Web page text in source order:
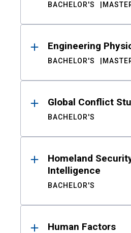
BACHELOR'S
Engineering
BACHELOR'S
Global Conflict
BACHELOR'S
Homeland
Intelligence
BACHELOR'S
Human Factors